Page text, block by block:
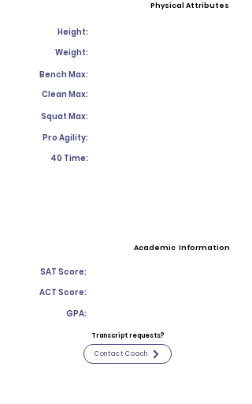
Physical Attributes
Height:
Weight:
Bench Max:
Clean Max:
Squat Max:
Pro Agility:
40 Time:
Academic Information
SAT Score:
ACT Score:
GPA:
Transcript requests?
Contact Coach